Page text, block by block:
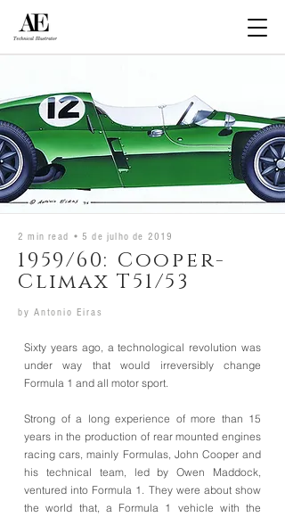
5 de julho de 2019
2 min read •
1959/60: Cooper-
Climax T51/53
by Antonio Eiras
Sixty years ago, a technological revolution was
under way that would irreversibly change
Formula 1 and all motor sport.
Strong of a long experience of more than 15
years in the production of rear mounted engines
racing cars, mainly Formulas, John Cooper and
his technical team, led by Owen Maddock,
ventured into Formula 1. They were about show
the world that, a Formula 1 vehicle with the